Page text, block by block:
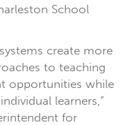
School
create more
to teaching
opportunities while
learners,”
for